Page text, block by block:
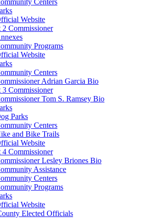
Website
2 Commissioner
Programs
Website
Centers
Adrian Garcia Bio
3 Commissioner
Tom S. Ramsey Bio
Parks
Centers
and Bike Trails
Website
4 Commissioner
Lesley Briones Bio
Assistance
Centers
Programs
Website
Elected Officials